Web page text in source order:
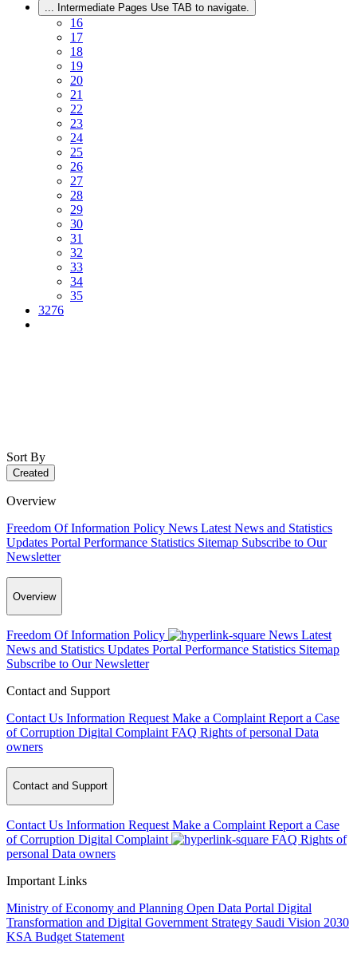
... Intermediate Pages Use TAB to navigate.
16
17
18
19
20
21
22
23
24
25
26
27
28
29
30
31
32
33
34
35
3276
Sort By
Created
Overview
Freedom Of Information Policy News Latest News and Statistics
Updates Portal Performance Statistics Sitemap Subscribe to Our
Newsletter
Overview
Freedom Of Information Policy News Latest
News and Statistics Updates Portal Performance Statistics Sitemap
Subscribe to Our Newsletter
Contact and Support
Contact Us Information Request Make a Complaint Report a Case
of Corruption Digital Complaint FAQ Rights of personal Data
owners
Contact and Support
Contact Us Information Request Make a Complaint Report a Case
of Corruption Digital Complaint FAQ Rights of
personal Data owners
Important Links
Ministry of Economy and Planning Open Data Portal Digital
Transformation and Digital Government Strategy Saudi Vision 2030
KSA Budget Statement